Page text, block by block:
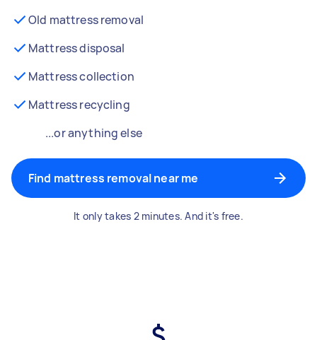
Old mattress removal
Mattress disposal
Mattress collection
Mattress recycling
...or anything else
Find mattress removal near me
It only takes 2 minutes. And it's free.